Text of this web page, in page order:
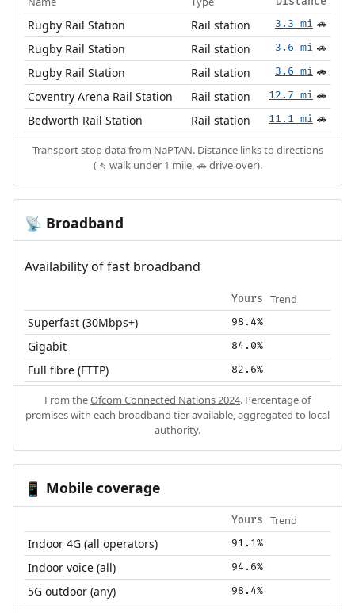
Rugby Rail Station Rail station 3.3 mi 🚗
Rugby Rail Station Rail station 3.6 mi 🚗
Rugby Rail Station Rail station 3.6 mi 🚗
Coventry Arena Rail Station Rail station 12.7 mi 🚗
Bedworth Rail Station Rail station 11.1 mi 🚗
Transport stop data from NaPTAN. Distance links to directions
(🚶 walk under 1 mile, 🚗 drive over).
📡 Broadband
Availability of fast broadband
Yours Trend
Superfast (30Mbps+) 98.4%
Gigabit 84.0%
Full fibre (FTTP) 82.6%
From theOfcom Connected Nations 2024. Percentage of
premises with each broadband tier available, aggregated to local
authority.
📱 Mobile coverage
Yours Trend
Indoor 4G (all operators) 91.1%
Indoor voice (all) 94.6%
5G outdoor (any) 98.4%